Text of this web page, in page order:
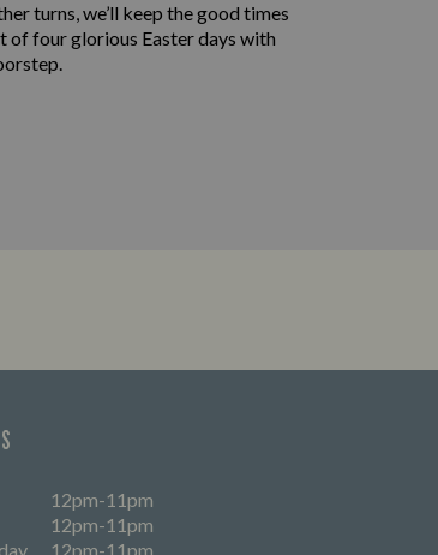
turns, we’ll keep the good times
of four glorious Easter days with
12pm-11pm
12pm-11pm
12pm-11pm